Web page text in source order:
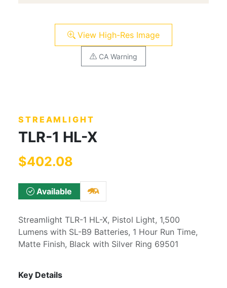
View High-Res Image
CA Warning
STREAMLIGHT
TLR-1 HL-X
$402.08
Available
Streamlight TLR-1 HL-X, Pistol Light, 1,500
Lumens with SL-B9 Batteries, 1 Hour Run Time,
Matte Finish, Black with Silver Ring 69501
Key Details